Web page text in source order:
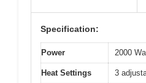
Specification:
Power 2000
Heat Settings 3